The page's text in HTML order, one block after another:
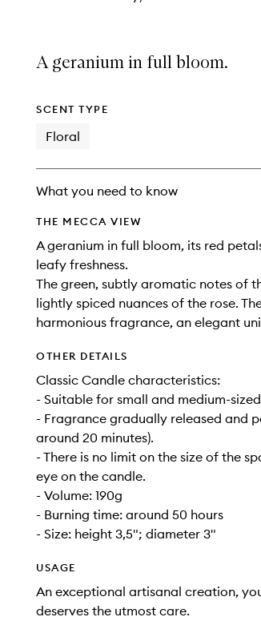
A geranium in full bloom.
SCENT TYPE
Floral
What you need to know
THE MECCA VIEW
A geranium in full bloom, its red
leafy freshness.
The green, subtly aromatic notes of
lightly spiced nuances of the rose.
harmonious fragrance, an elegant
OTHER DETAILS
Classic Candle characteristics:
- Suitable for small and medium-
- Fragrance gradually released and
around 20 minutes).
- There is no limit on the size of the
eye on the candle.
- Volume: 190g
- Burning time: around 50 hours
- Size: height 3,5"; diameter 3"
USAGE
An exceptional artisanal creation,
deserves the utmost care.